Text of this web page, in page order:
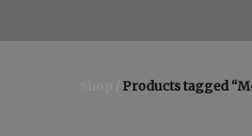
Products tagged